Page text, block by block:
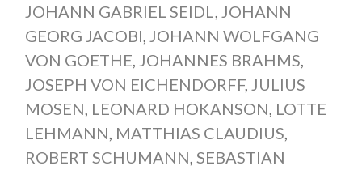
JOHANN GABRIEL SEIDL
JOHANN
GEORG JACOBI JOHANN WOLFGANG
VON GOETHE JOHANNES BRAHMS
JOSEPH VON EICHENDORFF, JULIUS
MOSEN LEONARD HOKANSON LOTTE
LEHMANN MATTHIAS CLAUDIUS
ROBERT SCHUMANN SEBASTIAN